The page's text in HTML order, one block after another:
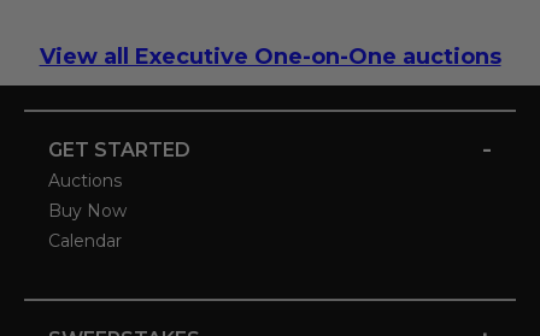
View all Executive One-on-One auctions
GET STARTED -
Auctions
Buy Now
Calendar